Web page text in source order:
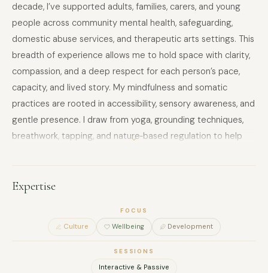
decade, I’ve supported adults, families, carers, and young
people across community mental health, safeguarding,
domestic abuse services, and therapeutic arts settings. This
breadth of experience allows me to hold space with clarity,
compassion, and a deep respect for each person’s pace,
capacity, and lived story. My mindfulness and somatic
practices are rooted in accessibility, sensory awareness, and
gentle presence. I draw from yoga, grounding techniques,
breathwork, tapping, and nature‑based regulation to help
spacious, and empowering. My approach is slow, invitational,
and attuned—centering agency, choice, and emotional
creative process with mindful practice: clay, collage, comic
storytelling, movement, and eco‑conscious materials
become tools for expression, regulation, and
meaning‑making. I design sessions that honour
Expertise
FOCUS
Culture Wellbeing Development
SESSIONS
Interactive & Passive